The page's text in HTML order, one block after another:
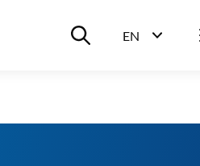
Suche ein-/ausblenden
EN